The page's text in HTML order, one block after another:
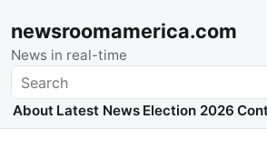
newsroomamerica.com
News in real-time
Search
About Latest News Election 2026